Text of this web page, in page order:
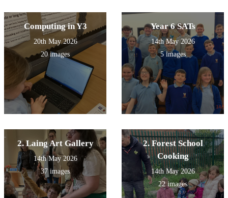
Computing in Y3
20th May 2026
20 images
Year 6 SATs
14th May 2026
5 images
2. Laing Art Gallery
14th May 2026
37 images
2. Forest School
Cooking
14th May 2026
22 images